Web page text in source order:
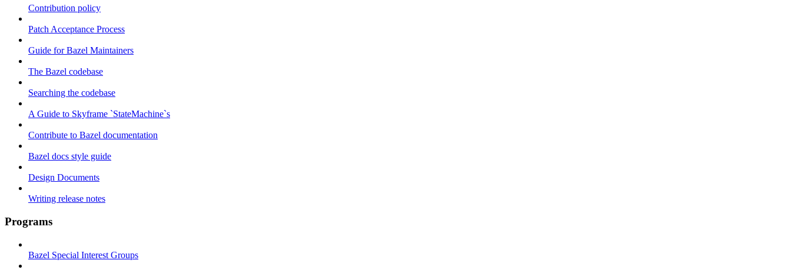
Contribution policy
Patch Acceptance Process
Guide for Bazel Maintainers
The Bazel codebase
Searching the codebase
A Guide to Skyframe `StateMachine`s
Contribute to Bazel documentation
Bazel docs style guide
Design Documents
Writing release notes
Programs
Bazel Special Interest Groups